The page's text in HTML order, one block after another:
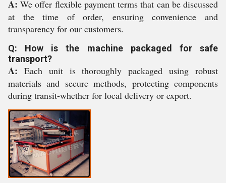
A: We offer flexible payment terms that can be discussed
at the time of order, ensuring convenience and
transparency for our customers.
Q: How is the machine packaged for safe
transport?
A: Each unit is thoroughly packaged using robust
materials and secure methods, protecting components
during transit-whether for local delivery or export.